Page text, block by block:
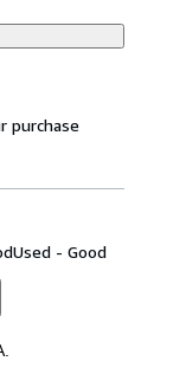
purchase
Used - Good